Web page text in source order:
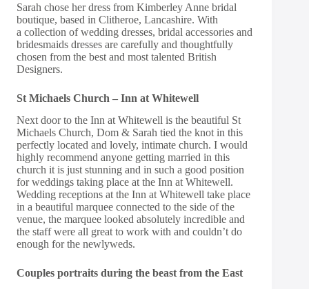
Sarah chose her dress from Kimberley Anne bridal
boutique, based in Clitheroe, Lancashire. With
a collection of wedding dresses, bridal accessories and
bridesmaids dresses are carefully and thoughtfully
chosen from the best and most talented British
Designers.
St Michaels Church – Inn at Whitewell
Next door to the Inn at Whitewell is the beautiful St
Michaels Church, Dom & Sarah tied the knot in this
perfectly located and lovely, intimate church. I would
highly recommend anyone getting married in this
church it is just stunning and in such a good position
for weddings taking place at the Inn at Whitewell.
Wedding receptions at the Inn at Whitewell take place
in a beautiful marquee connected to the side of the
venue, the marquee looked absolutely incredible and
the staff were all great to work with and couldn’t do
enough for the newlyweds.
Couples portraits during the beast from the East